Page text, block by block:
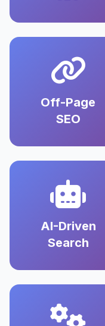
Off-Page
SEO
AI-Driven
Search